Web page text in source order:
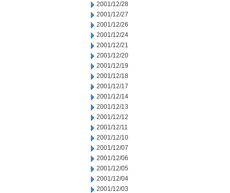
2001/12/28
2001/12/27
2001/12/26
2001/12/24
2001/12/21
2001/12/20
2001/12/19
2001/12/18
2001/12/17
2001/12/14
2001/12/13
2001/12/12
2001/12/11
2001/12/10
2001/12/07
2001/12/06
2001/12/05
2001/12/04
2001/12/03